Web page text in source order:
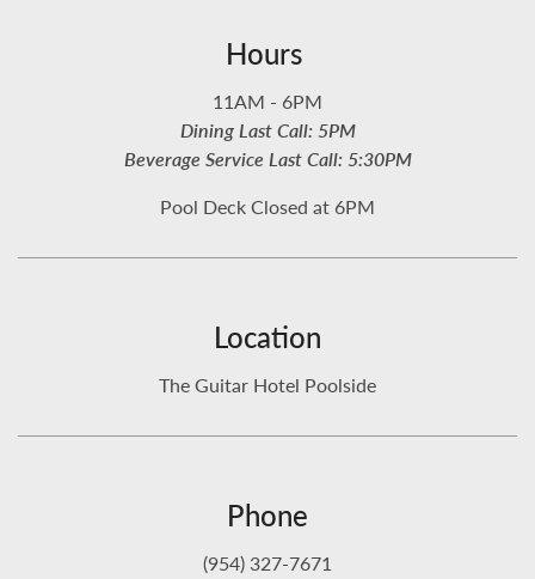
Hours
11AM - 6PM
Dining Last Call: 5PM
Beverage Service Last Call: 5:30PM
Pool Deck Closed at 6PM
Location
The Guitar Hotel Poolside
Phone
(954) 327-7671